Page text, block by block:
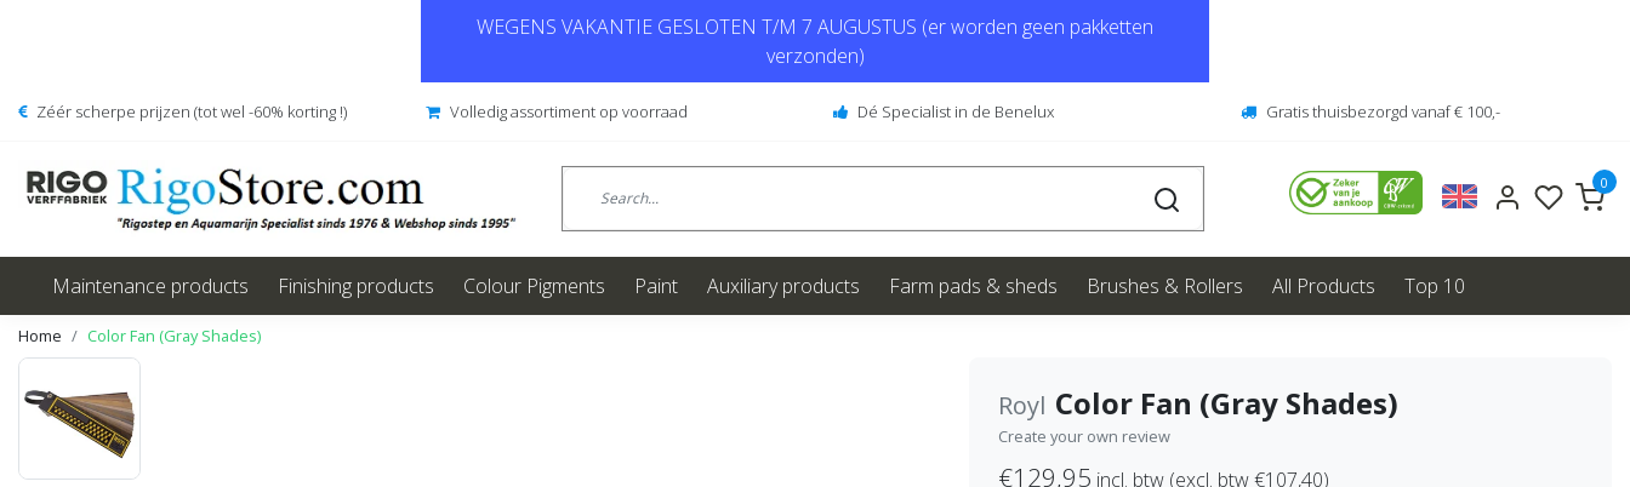
WEGENS VAKANTIE GESLOTEN T/M 7 AUGUSTUS (er worden geen pakketten
verzonden)
Zéér scherpe prijzen (tot wel -60% korting !) Volledig assortiment op voorraad Dé Specialist in de Benelux Gratis thuisbezorgd vanaf € 100,-
0
Maintenance products Finishing products Colour Pigments Paint Auxiliary products Farm pads & sheds Brushes & Rollers All Products Top 10
Home Color Fan (Gray Shades)
Royl Color Fan (Gray Shades)
Create your own review
€129,95 incl. btw (excl. btw €107,40)